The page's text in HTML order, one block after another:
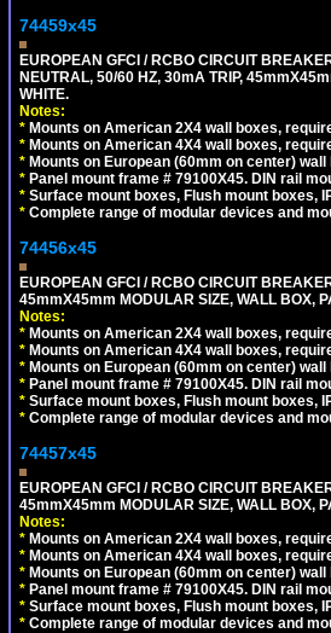
74459x45
EUROPEAN GFCI / RCBO CIRCUIT
NEUTRAL, 50/60 HZ, 30mA TRIP,
WHITE.
Notes:
* Mounts on American 2X4 wall boxes,
* Mounts on American 4X4 wall boxes,
* Mounts on European (60mm on center)
* Panel mount frame # 79100X45. DIN rail
* Surface mount boxes, Flush mount boxes,
* Complete range of modular devices and
74456x45
EUROPEAN GFCI / RCBO CIRCUIT
45mmX45mm MODULAR SIZE, WALL BOX,
Notes:
* Mounts on American 2X4 wall boxes,
* Mounts on American 4X4 wall boxes,
* Mounts on European (60mm on center)
* Panel mount frame # 79100X45. DIN rail
* Surface mount boxes, Flush mount boxes,
* Complete range of modular devices and
74457x45
EUROPEAN GFCI / RCBO CIRCUIT
45mmX45mm MODULAR SIZE, WALL BOX,
Notes:
* Mounts on American 2X4 wall boxes,
* Mounts on American 4X4 wall boxes,
* Mounts on European (60mm on center)
* Panel mount frame # 79100X45. DIN rail
* Surface mount boxes, Flush mount boxes,
* Complete range of modular devices and